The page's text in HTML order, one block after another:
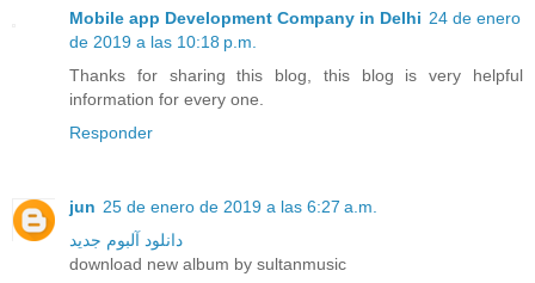
Mobile app Development Company in Delhi 24 de enero
de 2019 a las 10:18 p.m.
Thanks for sharing this blog, this blog is very helpful
information for every one.
Responder
jun 25 de enero de 2019 a las 6:27 a.m.
دانلود آلبوم جدید
download new album by sultanmusic